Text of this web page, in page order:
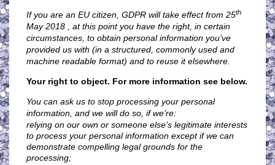
If you are an EU citizen, GDPR will take effect from 25th
May 2018 , at this point you have the right, in certain
circumstances, to obtain personal information you’ve
provided us with (in a structured, commonly used and
machine readable format) and to reuse it elsewhere.
Your right to object. For more information see below.
You can ask us to stop processing your personal
information, and we will do so, if we’re:
relying on our own or someone else’s legitimate interests
to process your personal information except if we can
demonstrate compelling legal grounds for the
processing;